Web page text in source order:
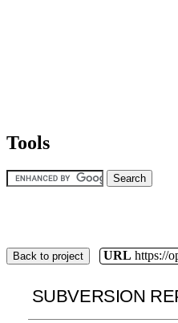
Tools
Back to project URL https://
SUBVERSION